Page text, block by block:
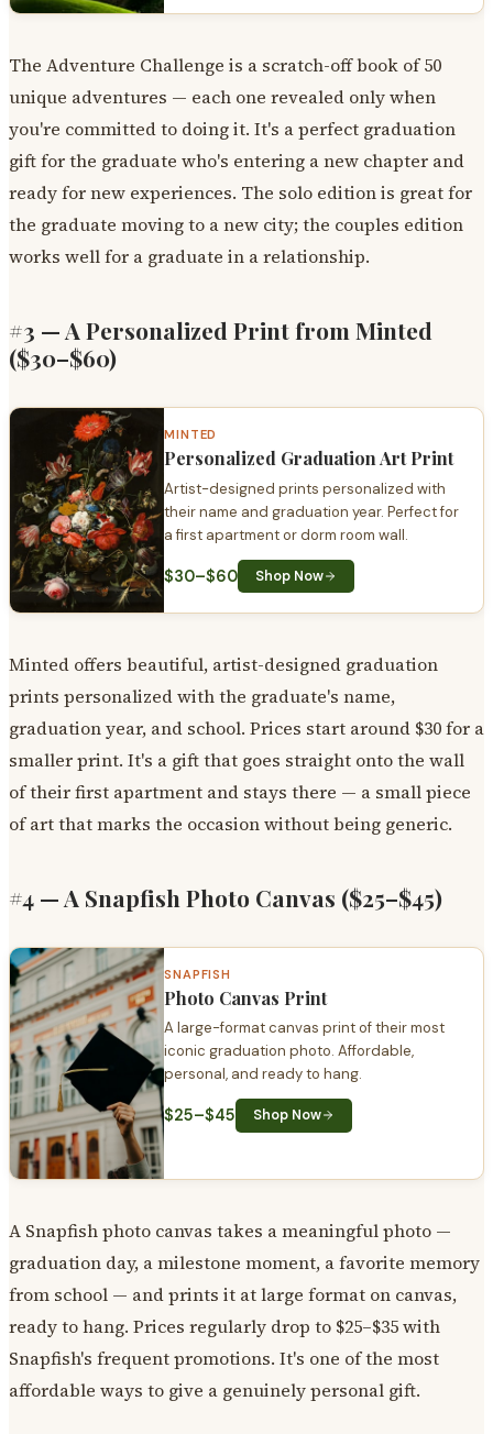
The Adventure Challenge is a scratch-off book of 50
unique adventures — each one revealed only when
you're committed to doing it. It's a perfect graduation
gift for the graduate who's entering a new chapter and
ready for new experiences. The solo edition is great for
the graduate moving to a new city; the couples edition
works well for a graduate in a relationship.
#3 — A Personalized Print from Minted
($30–$60)
MINTED
Personalized Graduation Art Print
Artist-designed prints personalized with
their name and graduation year. Perfect for
a first apartment or dorm room wall.
$30–$60 Shop Now
Minted offers beautiful, artist-designed graduation
prints personalized with the graduate's name,
graduation year, and school. Prices start around $30 for a
smaller print. It's a gift that goes straight onto the wall
of their first apartment and stays there — a small piece
of art that marks the occasion without being generic.
#4 — A Snapfish Photo Canvas ($25–$45)
SNAPFISH
Photo Canvas Print
A large-format canvas print of their most
iconic graduation photo. Affordable,
personal, and ready to hang.
$25–$45 Shop Now
A Snapfish photo canvas takes a meaningful photo —
graduation day, a milestone moment, a favorite memory
from school — and prints it at large format on canvas,
ready to hang. Prices regularly drop to $25–$35 with
Snapfish's frequent promotions. It's one of the most
affordable ways to give a genuinely personal gift.